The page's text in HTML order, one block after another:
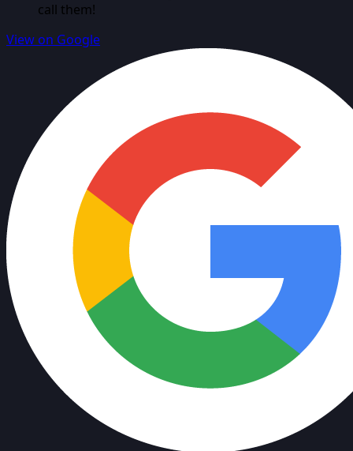
call them!
View on Google